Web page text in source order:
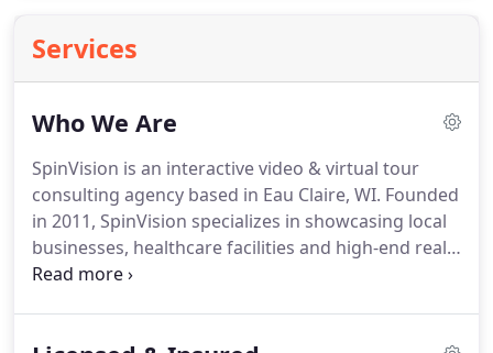
Services
Who We Are
SpinVision is an interactive video & virtual tour
consulting agency based in Eau Claire, WI. Founded
in 2011, SpinVision specializes in showcasing local
businesses, healthcare facilities and high-end real
estate with a proprietary blend of interactive